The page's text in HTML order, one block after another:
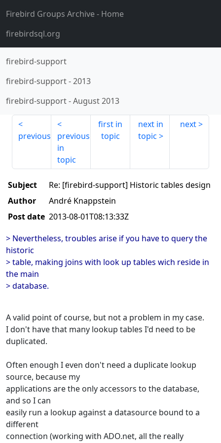
Firebird Groups Archive- Home
firebirdsql.org
firebird-support
firebird-support-2013
firebird-support-August 2013
previous
previous
in
topic
first in
topic
next in
topic
next
Subject
Re: [firebird-support] Historic tables design
Author
André Knappstein
Post date 2013-08-01T08:13:33Z
> Nevertheless, troubles arise if you have to query the
historic
> table, making joins with look up tables wich reside in
the main
> database.
A valid point of course, but not a problem in my case.
I don't have that many lookup tables I'd need to be
duplicated.
Often enough I even don't need a duplicate lookup
source, because my
applications are the only accessors to the database,
and so I can
easily run a lookup against a datasource bound to a
different
connection (working with ADO.net, all the really